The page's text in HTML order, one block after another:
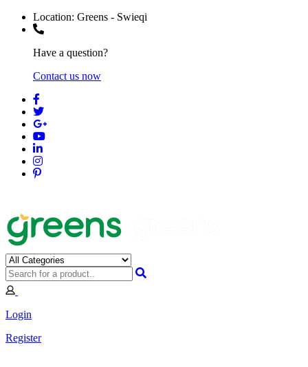
Location: Greens - Swieqi
Have a question?
Contact us now
Login
Register